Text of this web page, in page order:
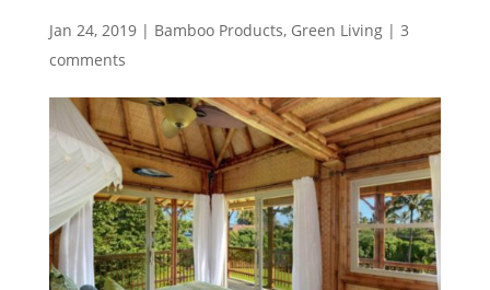
Jan 24, 2019| Bamboo Products, Green Living| 3
comments